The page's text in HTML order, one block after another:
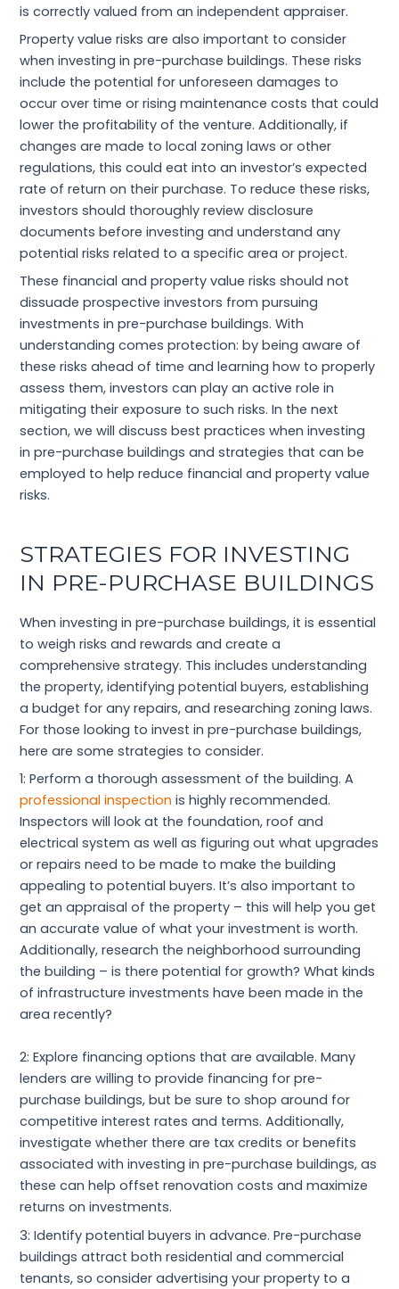
is correctly valued from an independent appraiser.
Property value risks are also important to consider
when investing in pre-purchase buildings. These risks
include the potential for unforeseen damages to
occur over time or rising maintenance costs that could
lower the profitability of the venture. Additionally, if
changes are made to local zoning laws or other
regulations, this could eat into an investor’s expected
rate of return on their purchase. To reduce these risks,
investors should thoroughly review disclosure
documents before investing and understand any
potential risks related to a specific area or project.
These financial and property value risks should not
dissuade prospective investors from pursuing
investments in pre-purchase buildings. With
understanding comes protection: by being aware of
these risks ahead of time and learning how to properly
assess them, investors can play an active role in
mitigating their exposure to such risks. In the next
section, we will discuss best practices when investing
in pre-purchase buildings and strategies that can be
employed to help reduce financial and property value
risks.
STRATEGIES FOR INVESTING
IN PRE-PURCHASE BUILDINGS
When investing in pre-purchase buildings, it is essential
to weigh risks and rewards and create a
comprehensive strategy. This includes understanding
the property, identifying potential buyers, establishing
a budget for any repairs, and researching zoning laws.
For those looking to invest in pre-purchase buildings,
here are some strategies to consider.
1: Perform a thorough assessment of the building. A
professional inspection is highly recommended.
Inspectors will look at the foundation, roof and
electrical system as well as figuring out what upgrades
or repairs need to be made to make the building
appealing to potential buyers. It’s also important to
get an appraisal of the property – this will help you get
an accurate value of what your investment is worth.
Additionally, research the neighborhood surrounding
the building – is there potential for growth? What kinds
of infrastructure investments have been made in the
area recently?
2: Explore financing options that are available. Many
lenders are willing to provide financing for pre-
purchase buildings, but be sure to shop around for
competitive interest rates and terms. Additionally,
investigate whether there are tax credits or benefits
associated with investing in pre-purchase buildings, as
these can help offset renovation costs and maximize
returns on investments.
3: Identify potential buyers in advance. Pre-purchase
buildings attract both residential and commercial
tenants, so consider advertising your property to a